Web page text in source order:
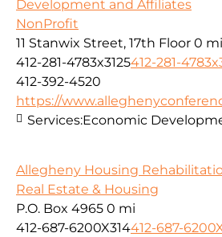
Development and Affiliates
NonProfit
11 Stanwix Street, 17th Floor 0 mi
412-281-4783x3125412-281-
412-392-4520
https://
Services:Economic
Allegheny Housing
Real Estate & Housing
P.O. Box 4965 0 mi
412-687-6200X314412-687-